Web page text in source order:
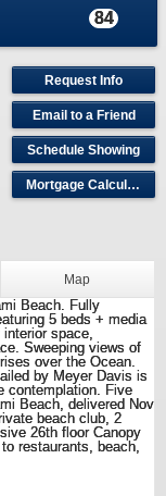
84
Request Info
Email to a Friend
Schedule Showing
Mortgage Calculator
Map
Beach. Fully
5 beds + media
space,
Sweeping views of
over the Ocean.
by Meyer Davis is
contemplation. Five
Beach, delivered Nov
beach club, 2
26th floor Canopy
restaurants, beach,